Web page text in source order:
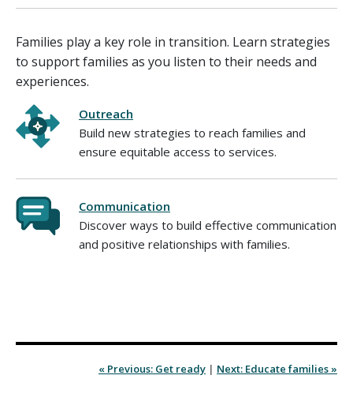
Families play a key role in transition. Learn strategies
to support families as you listen to their needs and
experiences.
Outreach
Build new strategies to reach families and
ensure equitable access to services.
Communication
Discover ways to build effective communication
and positive relationships with families.
« Previous: Get ready | Next: Educate families »